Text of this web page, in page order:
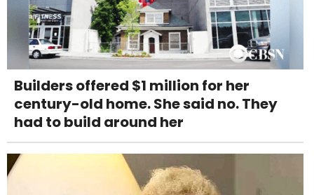
Builders offered $1 million for her
century-old home. She said no. They
had to build around her